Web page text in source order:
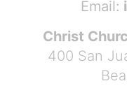
Email:
Christ
400 San